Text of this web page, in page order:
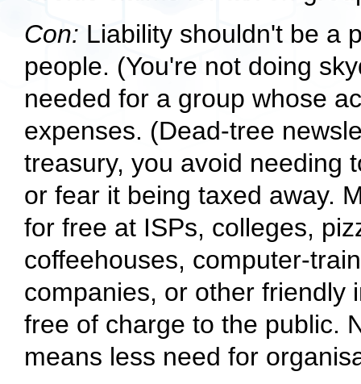
Con: Liability shouldn't be a
people. (You're not doing
needed for a group whose
expenses. (Dead-tree
treasury, you avoid needing
or fear it being taxed away.
for free at ISPs, colleges,
coffeehouses, computer-
companies, or other friendly
free of charge to the public.
means less need for